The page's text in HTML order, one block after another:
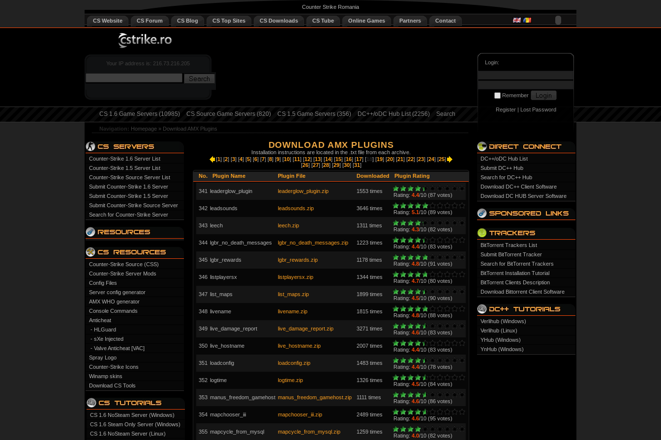
Counter Strike Romania
CS Website CS Forum CS Blog CS Top Sites CS Downloads CS Tube Online Games Partners Contact
Your IP address is: 216.73.216.205
CS 1.6 Game Servers (10985) CS Source Game Servers (820) CS 1.5 Game Servers (356) DC++/oDC Hub List (2256) Search
Login:
Remember
Register| Lost Password
Navigation: Homepage » Download AMX Plugins
Counter-Strike 1.6 Server List
Counter-Strike 1.5 Server List
Counter-Strike Source Server List
Submit Counter-Strike 1.6 Server
Submit Counter-Strike 1.5 Server
Submit Counter-Strike Source Server
Search for Counter-Strike Server
Counter-Strike Source (CSS)
Counter-Strike Server Mods
Config Files
Server config generator
AMX WHO generator
Console Commands
Anticheat
- HLGuard
- sXe Injected
- Valve Anticheat [VAC]
Spray Logo
Counter-Strike Icons
Winamp skins
Download CS Tools
CS 1.6 NoSteam Server (Windows)
CS 1.6 Steam Only Server (Windows)
CS 1.6 NoSteam Server (Linux)
DOWNLOAD AMX PLUGINS
Installation instructions are located in the .txt file from each archive.
[1] [2] [3] [4] [5] [6] [7] [8] [9] [10] [11] [12] [13] [14] [15] [16] [17] [18] [19] [20] [21] [22] [23] [24] [25]
[26] [27] [28] [29] [30] [31]
No.
Plugin Name Plugin File Downloaded Plugin Rating
341 leaderglow_plugin leaderglow_plugin.zip 1553 times
Rating: 4.4/10 (87 votes)
342 leadsounds leadsounds.zip 3646 times
Rating: 5.1/10 (89 votes)
343 leech leech.zip 1311 times
Rating: 4.3/10 (82 votes)
344 lgbr_no_death_messages lgbr_no_death_messages.zip 1223 times
Rating: 4.4/10 (83 votes)
345 lgbr_rewards lgbr_rewards.zip 1178 times
Rating: 4.8/10 (91 votes)
346 listplayersx listplayersx.zip 1344 times
Rating: 4.7/10 (80 votes)
347 list_maps list_maps.zip 1899 times
Rating: 4.5/10 (90 votes)
348 livename livename.zip 1815 times
Rating: 4.8/10 (88 votes)
349 live_damage_report live_damage_report.zip 3271 times
Rating: 4.6/10 (83 votes)
350 live_hostname live_hostname.zip 2007 times
Rating: 4.4/10 (83 votes)
351 loadconfig loadconfig.zip 1483 times
Rating: 4.4/10 (78 votes)
352 logtime logtime.zip 1326 times
Rating: 4.5/10 (84 votes)
353 manus_freedom_gamehost manus_freedom_gamehost.zip 1111 times
Rating: 4.6/10 (86 votes)
354 mapchooser_iii mapchooser_iii.zip 2489 times
Rating: 4.6/10 (95 votes)
355 mapcycle_from_mysql mapcycle_from_mysql.zip 1259 times
Rating: 4.0/10 (82 votes)
DC++/oDC Hub List
Submit DC++ Hub
Search for DC++ Hub
Download DC++ Client Software
Download DC HUB Server Software
BitTorrent Trackers List
Submit BitTorrent Tracker
Search for BitTorrent Trackers
BitTorrent Installation Tutorial
BitTorrent Clients Description
Download Bittorrent Client Software
Verlihub (Windows)
Verlihub (Linux)
YHub (Windows)
YnHub (Windows)